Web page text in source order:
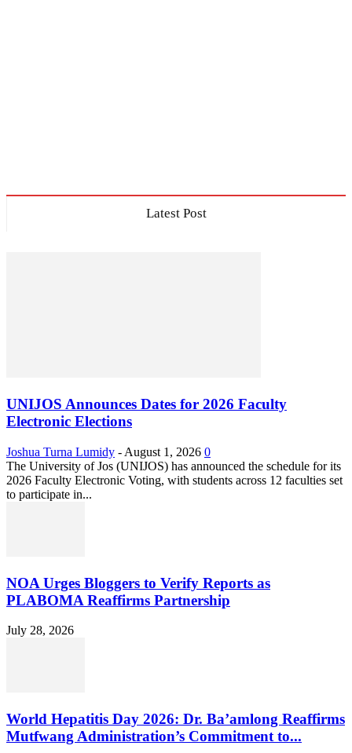
Latest Post
UNIJOS Announces Dates for 2026 Faculty
Electronic Elections
Joshua Turna Lumidy - August 1, 2026 0
The University of Jos (UNIJOS) has announced the schedule for its
2026 Faculty Electronic Voting, with students across 12 faculties set
to participate in...
NOA Urges Bloggers to Verify Reports as
PLABOMA Reaffirms Partnership
July 28, 2026
World Hepatitis Day 2026: Dr. Ba’amlong Reaffirms
Mutfwang Administration’s Commitment to...